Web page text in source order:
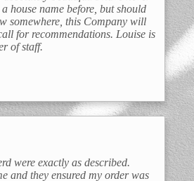
house name before, but should
somewhere, this Company will
for recommendations. Louise is
of staff.
were exactly as described.
and they ensured my order was